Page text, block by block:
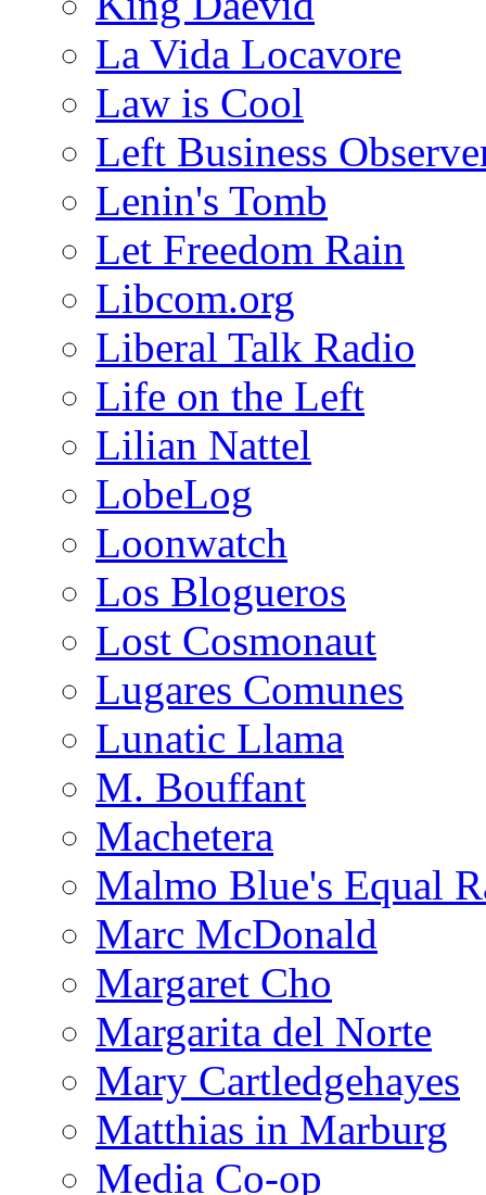
La Vida Locavore
Law is Cool
Left Business
Lenin's Tomb
Let Freedom Rain
Libcom.org
Liberal Talk Radio
Life on the Left
Lilian Nattel
LobeLog
Loonwatch
Los Blogueros
Lost Cosmonaut
Lugares Comunes
Lunatic Llama
M. Bouffant
Machetera
Malmo Blue's Equal
Marc McDonald
Margaret Cho
Margarita del Norte
Mary Cartledgehayes
Matthias in Marburg
Media Co-op